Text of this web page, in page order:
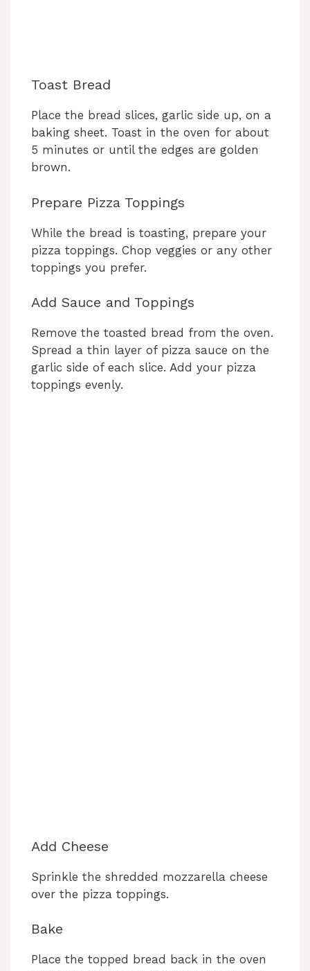
Toast Bread
Place the bread slices, garlic side up, on a
baking sheet. Toast in the oven for about
5 minutes or until the edges are golden
brown.
Prepare Pizza Toppings
While the bread is toasting, prepare your
pizza toppings. Chop veggies or any other
toppings you prefer.
Add Sauce and Toppings
Remove the toasted bread from the oven.
Spread a thin layer of pizza sauce on the
garlic side of each slice. Add your pizza
toppings evenly.
Add Cheese
Sprinkle the shredded mozzarella cheese
over the pizza toppings.
Bake
Place the topped bread back in the oven